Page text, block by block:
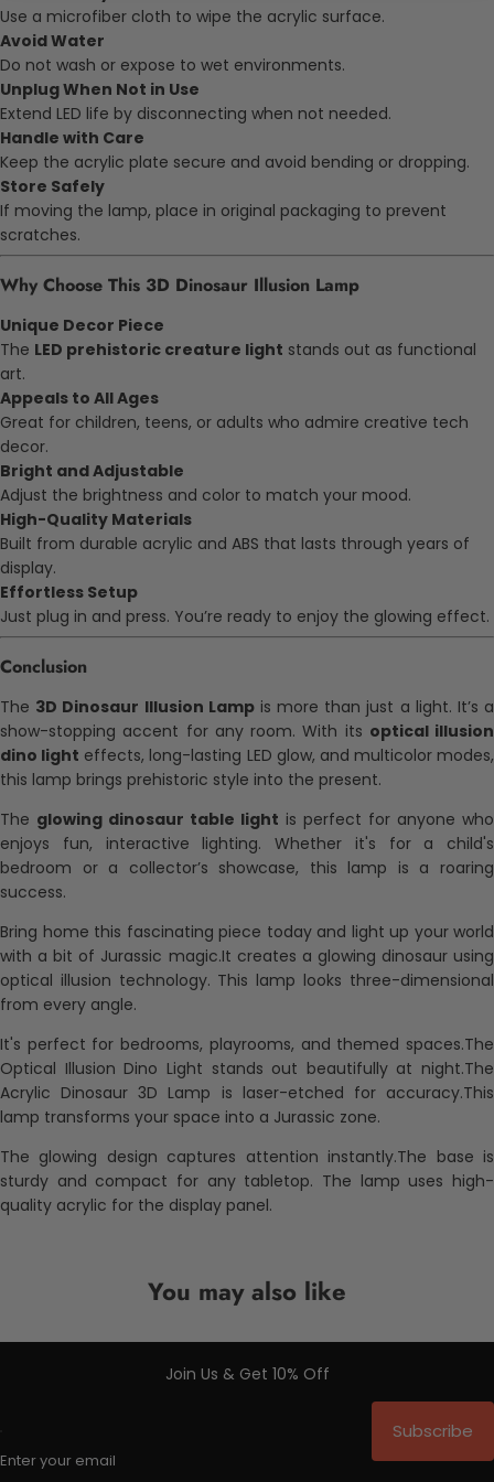
Use a microfiber cloth to wipe the acrylic surface.
Avoid Water
Do not wash or expose to wet environments.
Unplug When Not in Use
Extend LED life by disconnecting when not needed.
Handle with Care
Keep the acrylic plate secure and avoid bending or dropping.
Store Safely
If moving the lamp, place in original packaging to prevent
scratches.
Why Choose This 3D Dinosaur Illusion Lamp
Unique Decor Piece
The LED prehistoric creature light stands out as functional
art.
Appeals to All Ages
Great for children, teens, or adults who admire creative tech
decor.
Bright and Adjustable
Adjust the brightness and color to match your mood.
High-Quality Materials
Built from durable acrylic and ABS that lasts through years of
display.
Effortless Setup
Just plug in and press. You’re ready to enjoy the glowing effect.
Conclusion
The 3D Dinosaur Illusion Lampis more than just a light. It’s a
show-stopping accent for any room. With its optical illusion
dino light effects, long-lasting LED glow, and multicolor modes,
this lamp brings prehistoric style into the present.
The glowing dinosaur table light is perfect for anyone who
enjoys fun, interactive lighting. Whether it's for a child's
bedroom or a collector’s showcase, this lamp is a roaring
success.
Bring home this fascinating piece today and light up your world
with a bit of Jurassic magic.It creates a glowing dinosaur using
optical illusion technology. This lamp looks three-dimensional
from every angle.
It's perfect for bedrooms, playrooms, and themed spaces.The
Optical Illusion Dino Light stands out beautifully at night.The
Acrylic Dinosaur 3D Lamp is laser-etched for accuracy.This
lamp transforms your space into a Jurassic zone.
The glowing design captures attention instantly.The base is
sturdy and compact for any tabletop. The lamp uses high-
quality acrylic for the display panel.
You may also like
Join Us & Get 10% Off
Enter your email
Subscribe